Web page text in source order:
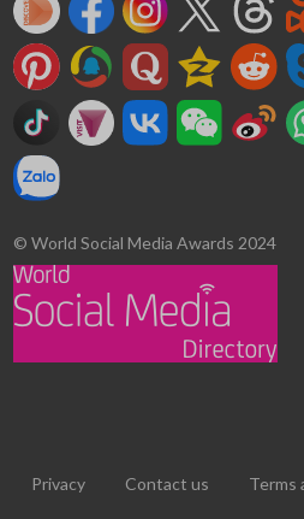
© World Social Media Awards 2024
Privacy Contact us Terms